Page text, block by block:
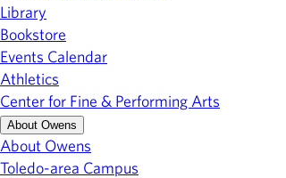
Library
Bookstore
Events Calendar
Athletics
Center for Fine & Performing Arts
About Owens
About Owens
Toledo-area Campus